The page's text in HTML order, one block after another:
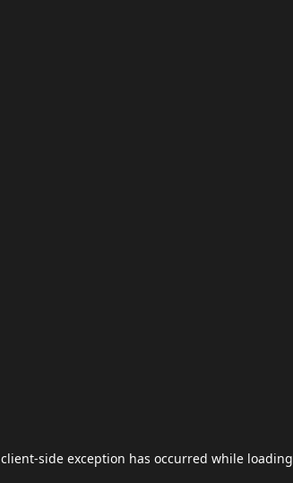
client-side exception has occurred while loading